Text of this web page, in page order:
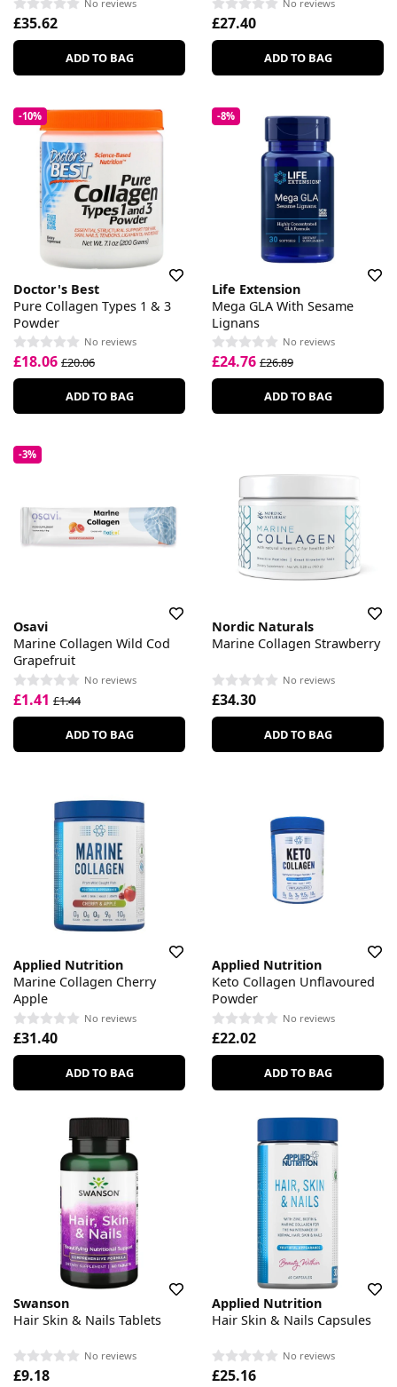
No reviews
£35.62
ADD TO BAG
No reviews
£27.40
ADD TO BAG
-10%
Doctor's Best
Pure Collagen Types 1 & 3
Powder
No reviews
£18.06 £20.06
ADD TO BAG
-8%
Life Extension
Mega GLA With Sesame
Lignans
No reviews
£24.76 £26.89
ADD TO BAG
-3%
Osavi
Marine Collagen Wild Cod
Grapefruit
No reviews
£1.41 £1.44
ADD TO BAG
Nordic Naturals
Marine Collagen Strawberry
No reviews
£34.30
ADD TO BAG
Applied Nutrition
Marine Collagen Cherry
Apple
No reviews
£31.40
ADD TO BAG
Applied Nutrition
Keto Collagen Unflavoured
Powder
No reviews
£22.02
ADD TO BAG
Swanson
Hair Skin & Nails Tablets
No reviews
£9.18
Applied Nutrition
Hair Skin & Nails Capsules
No reviews
£25.16